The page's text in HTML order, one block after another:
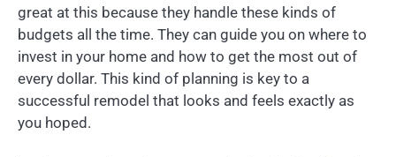
great at this because they handle these kinds of
budgets all the time. They can guide you on where to
invest in your home and how to get the most out of
every dollar. This kind of planning is key to a
successful remodel that looks and feels exactly as
you hoped.